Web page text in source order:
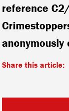
reference
Share this article: